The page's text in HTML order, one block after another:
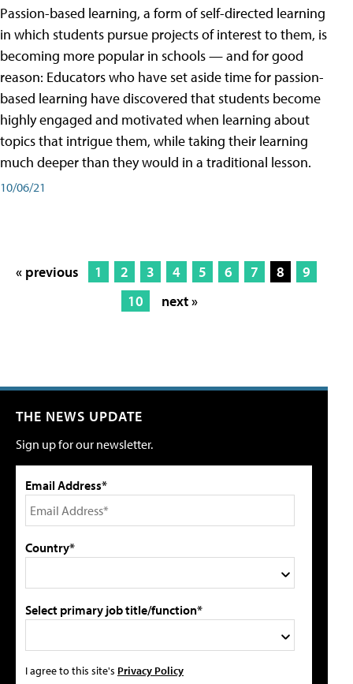
Passion-based learning, a form of self-directed learning
in which students pursue projects of interest to them, is
becoming more popular in schools — and for good
reason: Educators who have set aside time for passion-
based learning have discovered that students become
highly engaged and motivated when learning about
topics that intrigue them, while taking their learning
much deeper than they would in a traditional lesson.
10/06/21
« previous 1 2 3 4 5 6 7 8
9
10
next »
THE NEWS UPDATE
Sign up for our newsletter.
Email Address*
Country*
Select primary job title/function*
I agree to this site's Privacy Policy